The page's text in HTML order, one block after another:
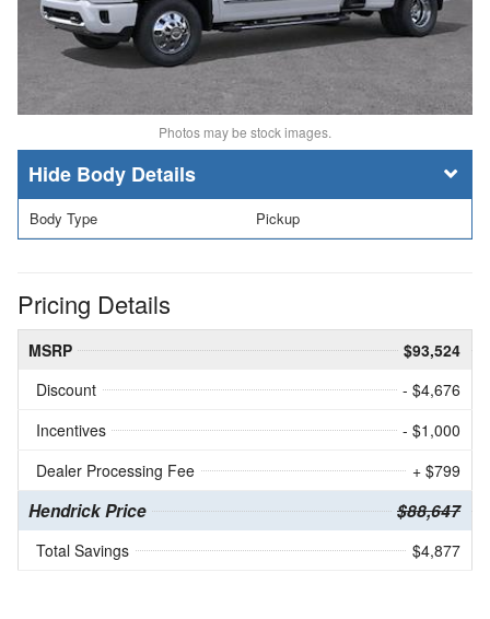
Photos may be stock images.
Body Details
Body Type Pickup
Pricing Details
MSRP
$93,524
Discount
- $4,676
Incentives
- $1,000
Dealer Processing Fee
+ $799
Hendrick Price $88,647
Total Savings $4,877